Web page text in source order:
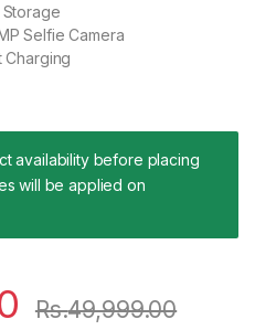
Storage
Selfie Camera
Charging
availability before placing
will be applied on
Rs.49,999.00